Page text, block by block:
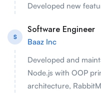
Developed new
S
Software Engineer
Baaz Inc
Developed and
Node.js with OOP
architecture,